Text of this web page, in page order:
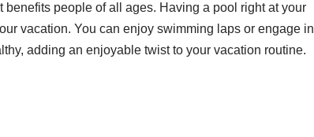
people of all ages. Having a pool right at your
vacation. You can enjoy swimming laps or engage in
adding an enjoyable twist to your vacation routine.